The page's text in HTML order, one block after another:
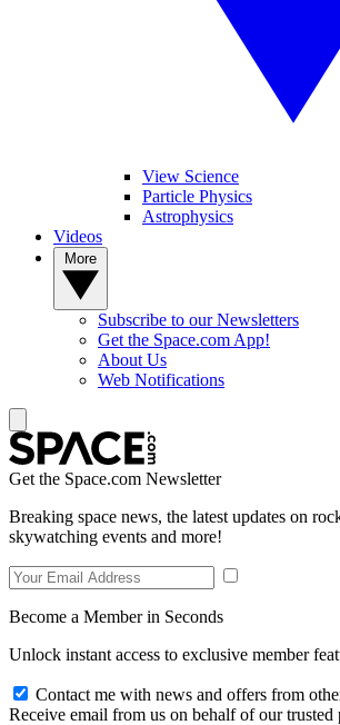
View Science
Particle Physics
Astrophysics
Videos
Subscribe to our Newsletters
Get the Space.com App!
About Us
Web Notifications
Get the Space.com Newsletter
Breaking space news, the latest updates on
skywatching events and more!
Become a Member in Seconds
Unlock instant access to exclusive member
Contact me with news and offers from
Receive email from us on behalf of our trusted